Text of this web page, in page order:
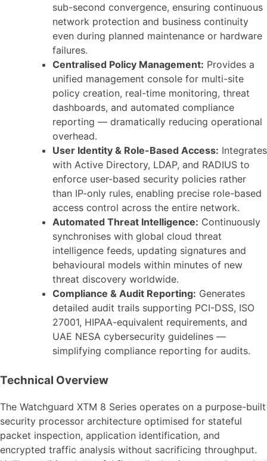
sub-second convergence, ensuring continuous
network protection and business continuity
even during planned maintenance or hardware
failures.
Centralised Policy Management: Provides a
unified management console for multi-site
policy creation, real-time monitoring, threat
dashboards, and automated compliance
reporting — dramatically reducing operational
overhead.
User Identity & Role-Based Access: Integrates
with Active Directory, LDAP, and RADIUS to
enforce user-based security policies rather
than IP-only rules, enabling precise role-based
access control across the entire network.
Automated Threat Intelligence: Continuously
synchronises with global cloud threat
intelligence feeds, updating signatures and
behavioural models within minutes of new
threat discovery worldwide.
Compliance & Audit Reporting: Generates
detailed audit trails supporting PCI-DSS, ISO
27001, HIPAA-equivalent requirements, and
UAE NESA cybersecurity guidelines —
simplifying compliance reporting for audits.
Technical Overview
The Watchguard XTM 8 Series operates on a purpose-built
security processor architecture optimised for stateful
packet inspection, application identification, and
encrypted traffic analysis without sacrificing throughput.